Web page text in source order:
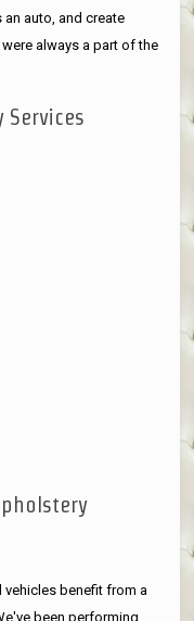
auto, and create
always a part of the
Services
vehicles benefit from a
been performing